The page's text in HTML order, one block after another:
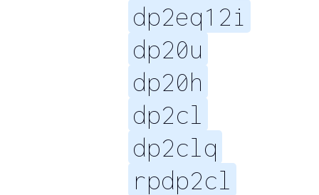
dp2eq12i
dp20u
dp20h
dp2cl
dp2clq
rpdp2cl